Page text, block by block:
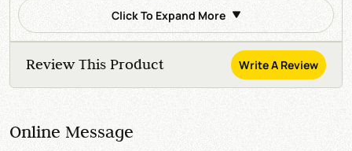
Click To Expand More
Review This Product Write A Review
Online Message